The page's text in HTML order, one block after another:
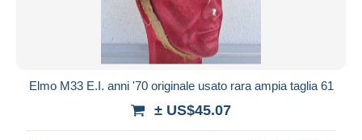
MasterCard
Elmo M33 E.I. anni '70 originale usato rara ampia taglia 61
± US$45.07